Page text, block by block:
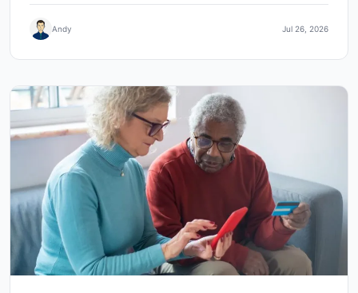
Andy Jul 26, 2026